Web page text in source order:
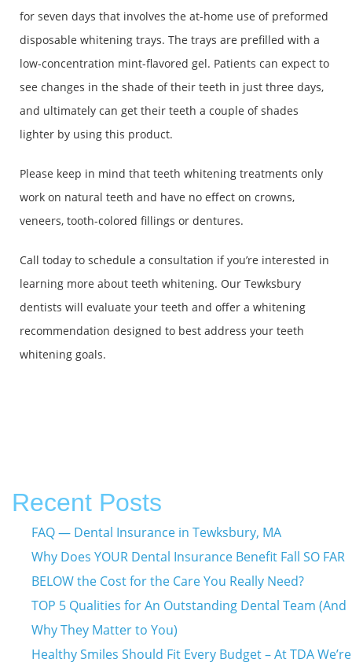
for seven days that involves the at-home use of preformed
disposable whitening trays. The trays are prefilled with a
low-concentration mint-flavored gel. Patients can expect to
see changes in the shade of their teeth in just three days,
and ultimately can get their teeth a couple of shades
lighter by using this product.
Please keep in mind that teeth whitening treatments only
work on natural teeth and have no effect on crowns,
veneers, tooth-colored fillings or dentures.
Call today to schedule a consultation if you’re interested in
learning more about teeth whitening. Our Tewksbury
dentists will evaluate your teeth and offer a whitening
recommendation designed to best address your teeth
whitening goals.
Recent Posts
FAQ — Dental Insurance in Tewksbury, MA
Why Does YOUR Dental Insurance Benefit Fall SO FAR
BELOW the Cost for the Care You Really Need?
TOP 5 Qualities for An Outstanding Dental Team (And
Why They Matter to You)
Healthy Smiles Should Fit Every Budget – At TDA We’re